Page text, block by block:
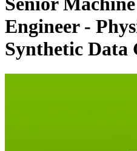
Engineer -
Synthetic Data